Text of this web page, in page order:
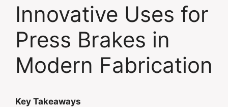
Innovative Uses for
Press Brakes in
Modern Fabrication
Key Takeaways